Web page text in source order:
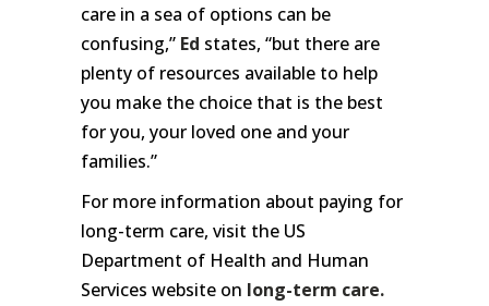
care in a sea of options can be
confusing,” Ed states, “but there are
plenty of resources available to help
you make the choice that is the best
for you, your loved one and your
families.”
For more information about paying for
long-term care, visit the US
Department of Health and Human
Services website on long-term care.